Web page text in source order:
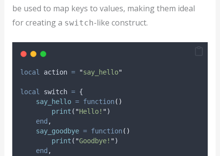
be used to map keys to values, making them ideal
for creating a switch-like construct.
local action = "say_hello"
local switch = {
say_hello = function()
print ( "Hello! ")
end ,
say_goodbye = function()
print ( "Goodbye! ")
end ,